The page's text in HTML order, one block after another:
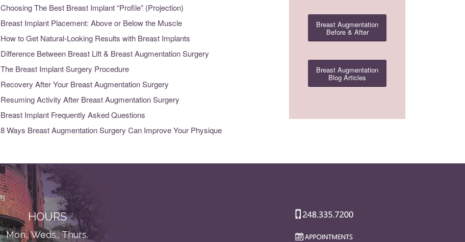
Choosing The Best Breast Implant “Profile” (Projection)
Breast Implant Placement: Above or Below the Muscle
How to Get Natural-Looking Results with Breast Implants
Difference Between Breast Lift & Breast Augmentation Surgery
The Breast Implant Surgery Procedure
Recovery After Your Breast Augmentation Surgery
Resuming Activity After Breast Augmentation Surgery
Breast Implant Frequently Asked Questions
8 Ways Breast Augmentation Surgery Can Improve Your Physique
Breast Augmentation
Before & After
Breast Augmentation
Blog Articles
HOURS
Mon., Weds., Thurs.